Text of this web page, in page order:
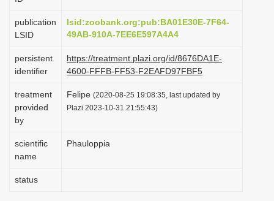
t
o
n
publication
LSID
lsid:zoobank.org:pub:BA01E30E-7F64-
49AB-910A-7EE6E597A4A4
persistent
identifier
https://treatment.plazi.org/id/8676DA1E-
4600-FFFB-FF53-F2EAFD97FBF5
treatment
provided
by
Felipe (2020-08-25 19:08:35, last updated by
Plazi 2023-10-31 21:55:43)
scientific
name
Phauloppia
status